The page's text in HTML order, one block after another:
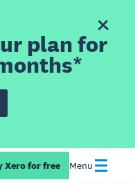
plan for
Xero for free Menu